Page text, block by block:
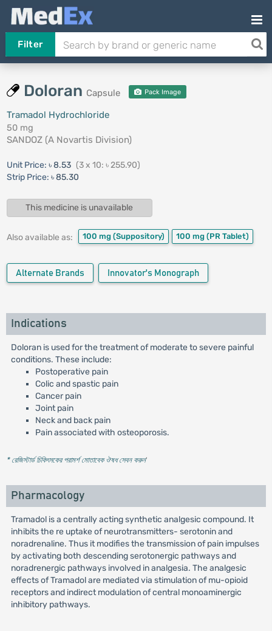
Filter
Doloran Capsule Pack Image
Tramadol Hydrochloride
50 mg
SANDOZ (A Novartis Division)
Unit Price: ৳ 8.53 (3 x 10: ৳ 255.90)
Strip Price: ৳ 85.30
This medicine is unavailable
Also available as: 100 mg (Suppository) 100 mg (PR Tablet)
Alternate Brands Innovator's Monograph
Indications
Doloran is used for the treatment of moderate to severe painful
conditions. These include:
Postoperative pain
Colic and spastic pain
Cancer pain
Joint pain
Neck and back pain
Pain associated with osteoporosis.
* রেজিস্টার্ড চিকিৎসকের পরামর্শ মোতাবেক ঔষধ সেবন করুন'
Pharmacology
Tramadol is a centrally acting synthetic analgesic compound. It
inhibits the re uptake of neurotransmitters- serotonin and
noradrenaline. Thus it modifies the transmission of pain impulses
by activating both descending serotonergic pathways and
noradrenergic pathways involved in analgesia. The analgesic
effects of Tramadol are mediated via stimulation of mu-opioid
receptors and indirect modulation of central monoaminergic
inhibitory pathways.